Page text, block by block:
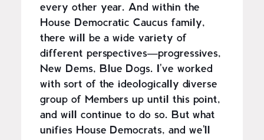
every other year. And within the
House Democratic Caucus family,
there will be a wide variety of
different perspectives—progressives,
New Dems, Blue Dogs. I've worked
with sort of the ideologically diverse
group of Members up until this point,
and will continue to do so. But what
unifies House Democrats, and we'll